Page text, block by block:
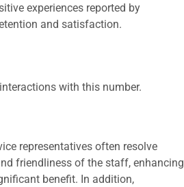
experiences reported by
and satisfaction.
with this number.
representatives often resolve
friendliness of the staff, enhancing
benefit. In addition,